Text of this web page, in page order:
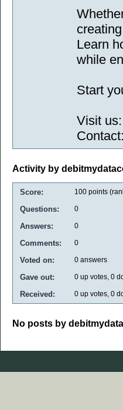
Learn
while
Start
Visit
Activity by
Score: 100 points
Questions: 0
Answers: 0
Comments: 0
Voted on: 0 answers
Gave out: 0 up votes, 0
Received: 0 up votes, 0
No posts by